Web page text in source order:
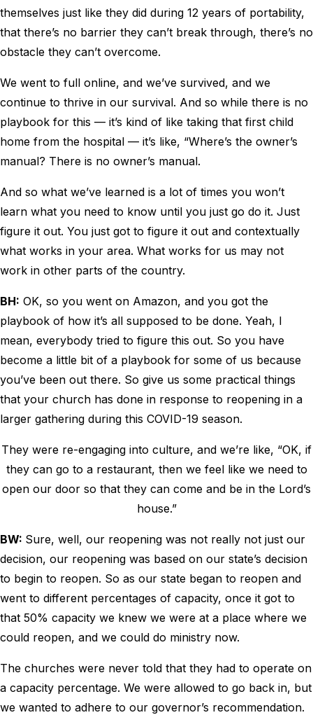
themselves just like they did during 12 years of portability,
that there’s no barrier they can’t break through, there’s no
obstacle they can’t overcome.
We went to full online, and we’ve survived, and we
continue to thrive in our survival. And so while there is no
playbook for this — it’s kind of like taking that first child
home from the hospital — it’s like, “Where’s the owner’s
manual? There is no owner’s manual.
And so what we’ve learned is a lot of times you won’t
learn what you need to know until you just go do it. Just
figure it out. You just got to figure it out and contextually
what works in your area. What works for us may not
work in other parts of the country.
BH: OK, so you went on Amazon, and you got the
playbook of how it’s all supposed to be done. Yeah, I
mean, everybody tried to figure this out. So you have
become a little bit of a playbook for some of us because
you’ve been out there. So give us some practical things
that your church has done in response to reopening in a
larger gathering during this COVID-19 season.
They were re-engaging into culture, and we’re like, “OK, if
they can go to a restaurant, then we feel like we need to
open our door so that they can come and be in the Lord’s
house.”
BW: Sure, well, our reopening was not really not just our
decision, our reopening was based on our state’s decision
to begin to reopen. So as our state began to reopen and
went to different percentages of capacity, once it got to
that 50% capacity we knew we were at a place where we
could reopen, and we could do ministry now.
The churches were never told that they had to operate on
a capacity percentage. We were allowed to go back in, but
we wanted to adhere to our governor’s recommendation.